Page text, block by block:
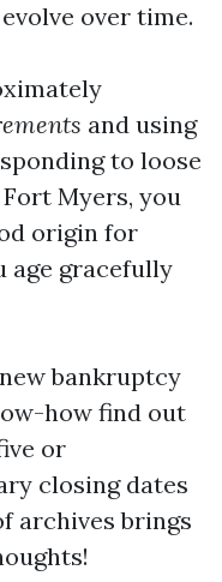
over time.
and using
to loose
Myers, you
origin for
age gracefully
bankruptcy
how find out
or
closing dates
archives brings